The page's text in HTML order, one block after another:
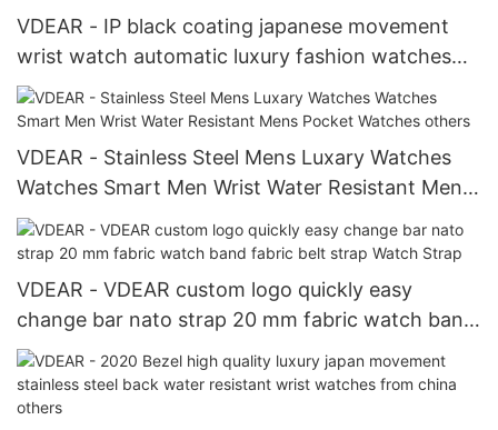
VDEAR - IP black coating japanese movement
wrist watch automatic luxury fashion watches
for men others
VDEAR - Stainless Steel Mens Luxary Watches
Watches Smart Men Wrist Water Resistant Mens
Pocket Watches others
VDEAR - VDEAR custom logo quickly easy
change bar nato strap 20 mm fabric watch band
fabric belt strap Watch Strap